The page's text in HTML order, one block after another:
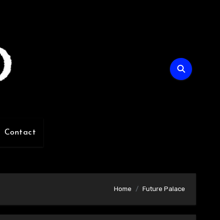
Contact
Home Future Palace